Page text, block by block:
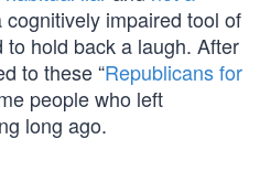
cognitively impaired tool of
hold back a laugh. After
to these “Republicans for
people who left
long ago.